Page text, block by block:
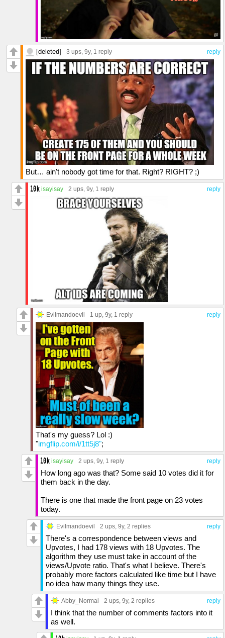
reply
[deleted] 3 ups, 9y, 1 reply
But… ain't nobody got time for that. Right? RIGHT? ;)
reply
isayisay 2 ups, 9y, 1 reply
reply
Evilmandoevil 1 up, 9y, 1 reply
That's my guess? Lol :)
"imgflip.com/i/1tt5j8";
reply
isayisay 2 ups, 9y, 1 reply
How long ago was that? Some said 10 votes did it for
them back in the day.
There is one that made the front page on 23 votes
today.
reply
Evilmandoevil 2 ups, 9y, 2 replies
There's a correspondence between views and
Upvotes, I had 178 views with 18 Upvotes. The
algorithm they use must take in account of the
views/Upvote ratio. That's what I believe. There's
probably more factors calculated like time but I have
no idea haw many things they use.
reply
Abby_Normal 2 ups, 9y, 2 replies
I think that the number of comments factors into it
as well.